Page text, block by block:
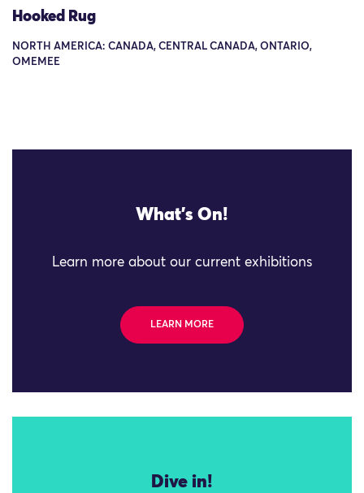
Hooked Rug
NORTH AMERICA: CANADA, CENTRAL CANADA, ONTARIO,
OMEMEE
What's On!
Learn more about our current exhibitions
LEARN MORE
Dive in!